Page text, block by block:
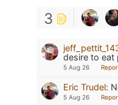
3
desire to eat
5 Aug 26
Eric Trudel:
5 Aug 26